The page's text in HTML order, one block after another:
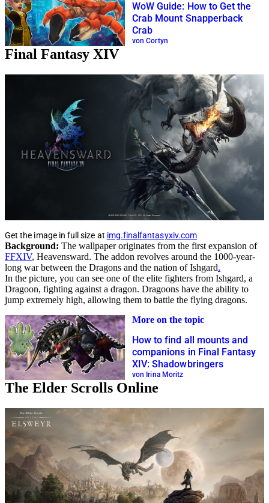
WoW Guide: How to Get the
Crab Mount Snapperback
Crab
von Cortyn
Final Fantasy XIV
Get the image in full size at img.finalfantasyxiv.com
Background: The wallpaper originates from the first expansion of
FFXIV, Heavensward. The addon revolves around the 1000-year-
long war between the Dragons and the nation of Ishgard.
In the picture, you can see one of the elite fighters from Ishgard, a
Dragoon, fighting against a dragon. Dragoons have the ability to
jump extremely high, allowing them to battle the flying dragons.
More on the topic
How to find all mounts and
companions in Final Fantasy
XIV: Shadowbringers
von Irina Moritz
The Elder Scrolls Online